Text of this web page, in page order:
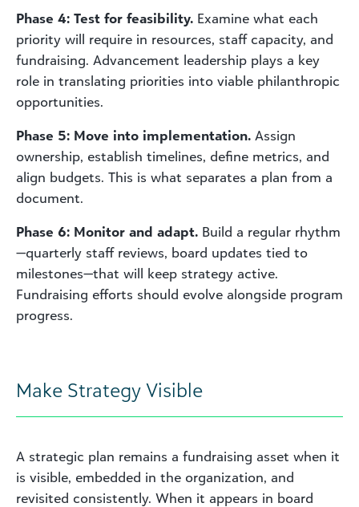
Phase 4: Test for feasibility. Examine what each
priority will require in resources, staff capacity, and
fundraising. Advancement leadership plays a key
role in translating priorities into viable philanthropic
opportunities.
Phase 5: Move into implementation. Assign
ownership, establish timelines, define metrics, and
align budgets. This is what separates a plan from a
document.
Phase 6: Monitor and adapt. Build a regular rhythm
—quarterly staff reviews, board updates tied to
milestones—that will keep strategy active.
Fundraising efforts should evolve alongside program
progress.
Make Strategy Visible
A strategic plan remains a fundraising asset when it
is visible, embedded in the organization, and
revisited consistently. When it appears in board